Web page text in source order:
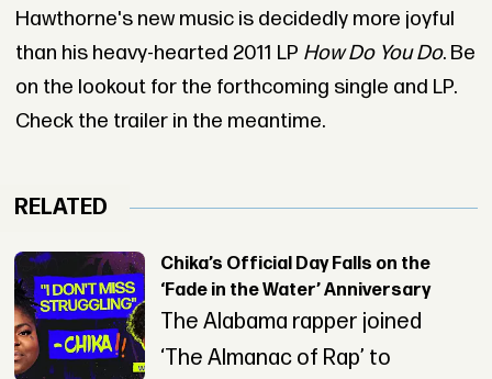
Hawthorne's new music is decidedly more joyful
than his heavy-hearted 2011 LP How Do You Do. Be
on the lookout for the forthcoming single and LP.
Check the trailer in the meantime.
RELATED
Chika’s Official Day Falls on the
‘Fade in the Water’ Anniversary
The Alabama rapper joined
‘The Almanac of Rap’ to